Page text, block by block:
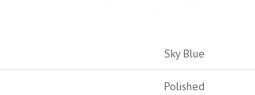
Sky Blue
Polished